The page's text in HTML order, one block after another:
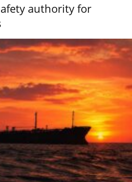
authority for